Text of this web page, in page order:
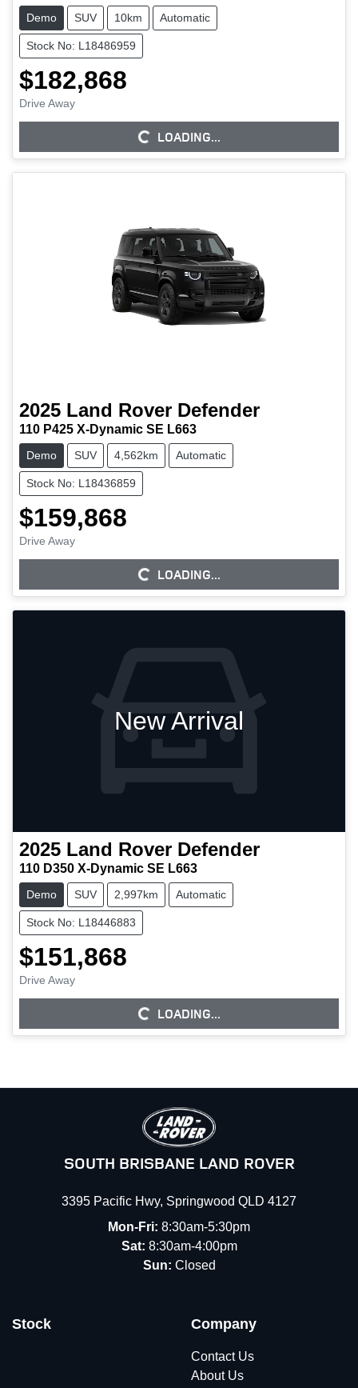
Demo SUV 10km Automatic
Stock No: L18486959
$182,868
Drive Away
LOADING... LOADING...
2025 Land Rover Defender
110 P425 X-Dynamic SE L663
Demo SUV 4,562km Automatic
Stock No: L18436859
$159,868
Drive Away
LOADING... LOADING...
New Arrival
2025 Land Rover Defender
110 D350 X-Dynamic SE L663
Demo SUV 2,997km Automatic
Stock No: L18446883
$151,868
Drive Away
LOADING... LOADING...
SOUTH BRISBANE LAND ROVER
3395 Pacific Hwy, Springwood QLD 4127
Mon-Fri: 8:30am-5:30pm
Sat: 8:30am-4:00pm
Sun: Closed
Stock Company
Contact Us
About Us